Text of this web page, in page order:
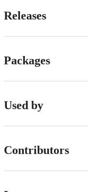
Releases
Packages
Used by
Contributors